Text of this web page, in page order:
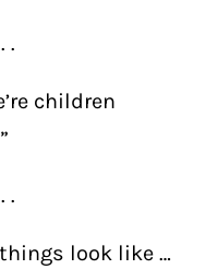
.
children
.
look like …